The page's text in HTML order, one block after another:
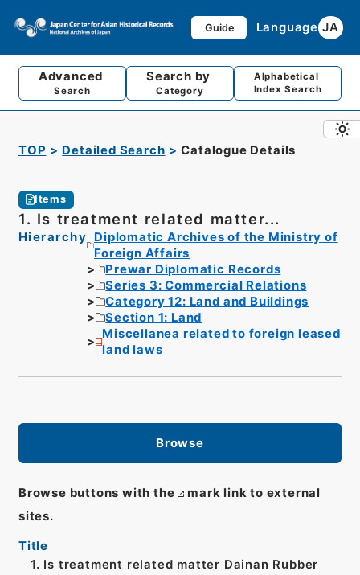
Guide Language JA
Advanced
Search
Search by
Category
Alphabetical
Index Search
TOP Detailed Search Catalogue Details
Items
1. Is treatment related matter...
Hierarchy
Diplomatic Archives of the Ministry of
Foreign Affairs
Prewar Diplomatic Records
Series 3: Commercial Relations
Category 12: Land and Buildings
Section 1: Land
Miscellanea related to foreign leased
land laws
Browse
Browse buttons with the
mark link to external
sites.
Title
1. Is treatment related matter Dainan Rubber